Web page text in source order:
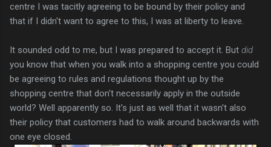
centre I was tacitly agreeing to be bound by their policy and
that if I didn't want to agree to this, I was at liberty to leave.
It sounded odd to me, but I was prepared to accept it. But did
you know that when you walk into a shopping centre you could
be agreeing to rules and regulations thought up by the
shopping centre that don't necessarily apply in the outside
world? Well apparently so. It's just as well that it wasn't also
their policy that customers had to walk around backwards with
one eye closed.